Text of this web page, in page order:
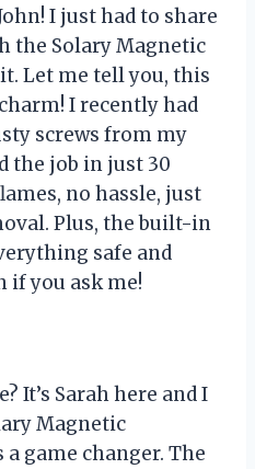
I just had to share
the Solary Magnetic
Let me tell you, this
I recently had
screws from my
the job in just 30
no hassle, just
Plus, the built-in
safe and
if you ask me!
It’s Sarah here and I
Magnetic
game changer. The